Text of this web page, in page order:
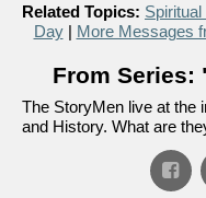
Related Topics:
Day| More Messages
From Series:
The StoryMen live at the
and History. What are